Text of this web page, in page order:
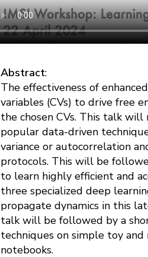
Abstract:
The effectiveness of
variables (CVs) to drive free
the chosen CVs. This talk
popular data-driven
variance or autocorrelation
protocols. This will be
to learn highly efficient and
three specialized deep
propagate dynamics in this
talk will be followed by a
techniques on simple toy
notebooks.